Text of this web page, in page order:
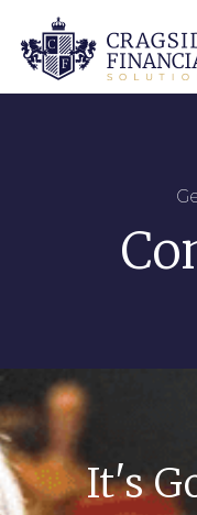
It's